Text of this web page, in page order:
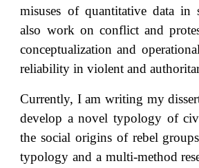
misuses of quantitative datain
also work on conflict and
conceptualization and
reliability in violent and
Currently, I am writing my
develop a novel typology of
the social origins of rebel
typology and a multi-method